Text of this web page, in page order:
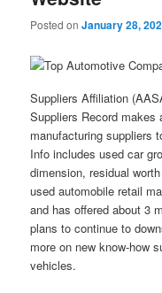
Posted onJanuary 28,
Suppliers Affiliation
Suppliers Record
manufacturing suppliers
Info includes used car
dimension, residual
used automobile retail
and has offered about 3
plans to continue to
more on new know-how
vehicles.